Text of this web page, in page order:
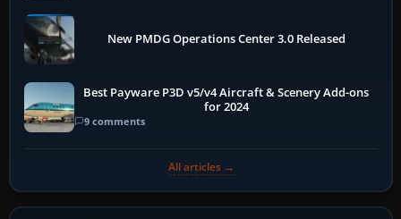
New PMDG Operations Center 3.0 Released
Best Payware P3D v5/v4 Aircraft & Scenery Add-ons
for 2024
9 comments
All articles →